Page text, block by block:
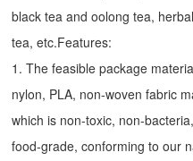
black tea and oolong tea,
tea, etc.Features:
1. The feasible package
nylon, PLA, non-woven fabric
which is non-toxic, non-
food-grade, conforming to our